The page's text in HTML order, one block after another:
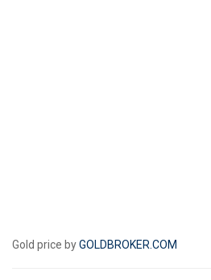
Gold price byGOLDBROKER.COM